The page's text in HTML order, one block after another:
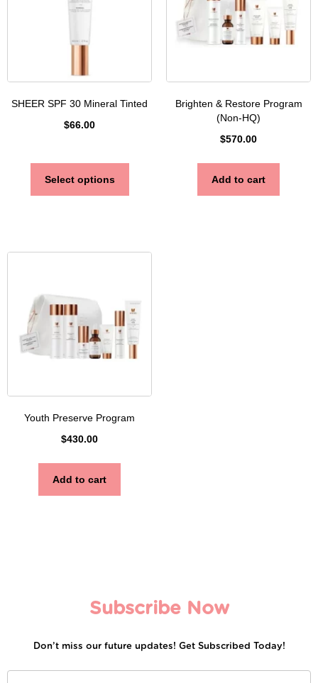
SHEER SPF 30 Mineral Tinted
$66.00
Select options
Brighten & Restore Program
(Non-HQ)
$570.00
Add to cart
Youth Preserve Program
$430.00
Add to cart
Subscribe Now
Don’t miss our future updates! Get Subscribed Today!